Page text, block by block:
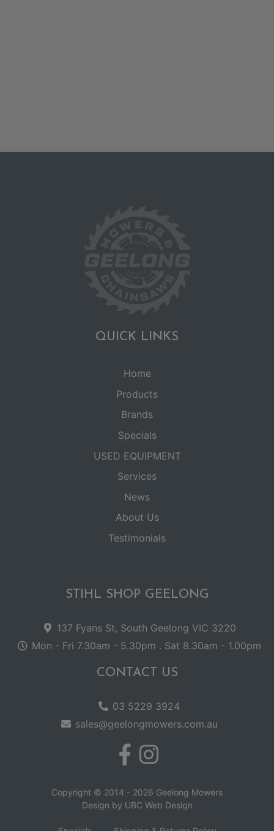
QUICK LINKS
Home
Products
Brands
Specials
USED EQUIPMENT
Services
News
About Us
Testimonials
STIHL SHOP GEELONG
137 Fyans St, South Geelong VIC 3220
Mon - Fri 7.30am - 5.30pm . Sat 8.30am - 1.00pm
CONTACT US
03 5229 3924
sales@geelongmowers.com.au
Copyright © 2014 - 2026 Geelong Mowers
Design by UBC Web Design